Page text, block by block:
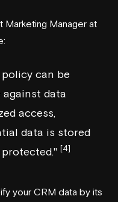
Marketing Manager at
can be
data
access,
data is stored
[4]
your CRM data by its